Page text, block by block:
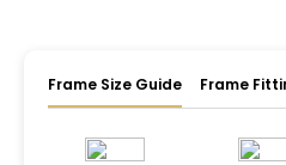
Frame Size Guide Frame